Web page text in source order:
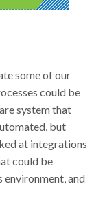
some of our
could be
system that
but
at integrations
could be
and